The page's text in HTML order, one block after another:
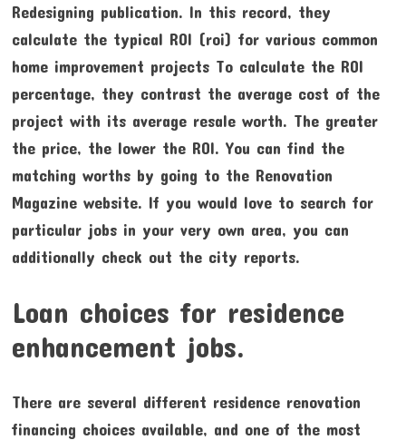
Redesigning publication. In this record, they
calculate the typical ROI (roi) for various common
home improvement projects To calculate the ROI
percentage, they contrast the average cost of the
project with its average resale worth. The greater
the price, the lower the ROI. You can find the
matching worths by going to the Renovation
Magazine website. If you would love to search for
particular jobs in your very own area, you can
additionally check out the city reports.
Loan choices for residence
enhancement jobs.
There are several different residence renovation
financing choices available, and one of the most